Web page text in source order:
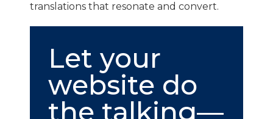
translations that resonate and convert.
Let your
website do
the talking—